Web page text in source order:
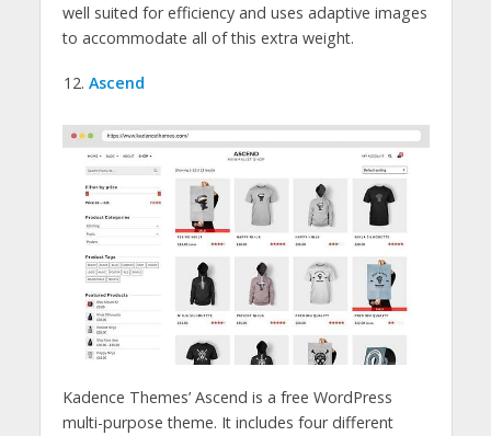
well suited for efficiency and uses adaptive images
to accommodate all of this extra weight.
Ascend
Kadence Themes’ Ascend is a free WordPress
multi-purpose theme. It includes four different